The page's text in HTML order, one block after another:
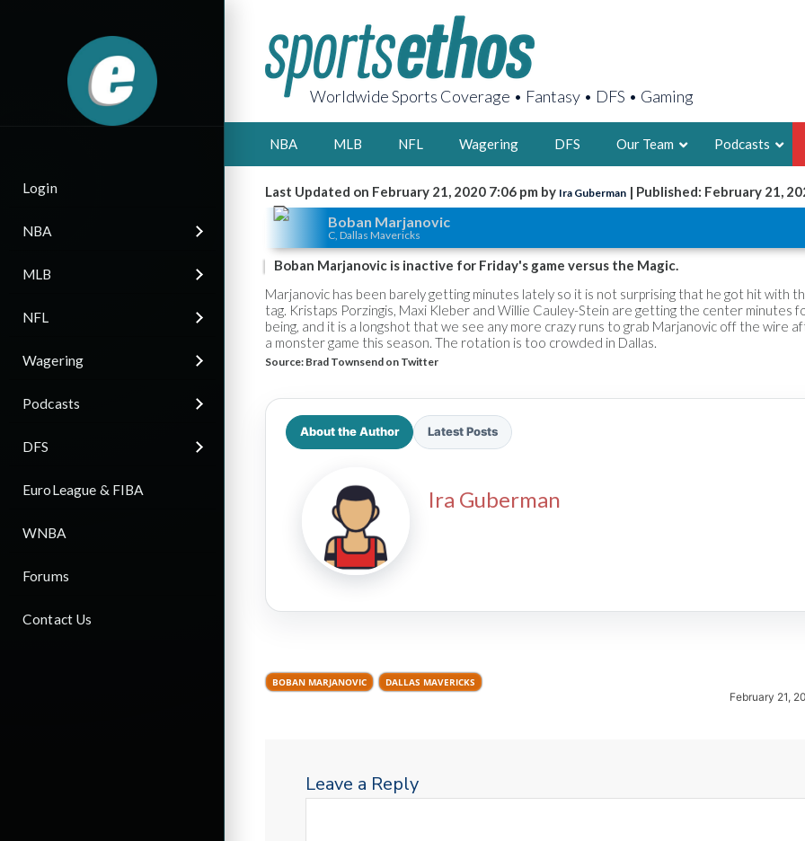
Login
NBA
MLB
NFL
Wagering
Podcasts
DFS
EuroLeague & FIBA
WNBA
Forums
Contact Us
Worldwide Sports Coverage • Fantasy • DFS • Gaming
NBA MLB NFL Wagering DFS Our Team
2X FSWA
LEGENDARY
FOUNDER,
Podcasts
Last Updated on February 21, 2020 7:06 pm by Ira Guberman | Published: February 21,
Boban Marjanovic
C, Dallas Mavericks
Boban Marjanovic is inactive for Friday's game versus the Magic.
Marjanovic has been barely getting minutes lately so it is not surprising that he got hit with
tag. Kristaps Porzingis, Maxi Kleber and Willie Cauley-Stein are getting the center minutes
being, and it is a longshot that we see any more crazy runs to grab Marjanovic off the wire
a monster game this season. The rotation is too crowded in Dallas.
Source: Brad Townsend on Twitter
About the Author Latest Posts
Ira Guberman
BOBAN MARJANOVIC DALLAS MAVERICKS
February 21,
Leave a Reply